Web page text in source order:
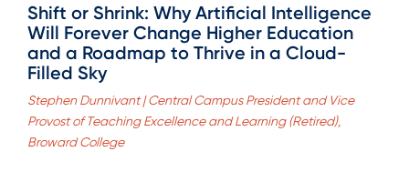
Shift or Shrink: Why Artificial Intelligence
Will Forever Change Higher Education
and a Roadmap to Thrive in a Cloud-
Filled Sky
Stephen Dunnivant | Central Campus President and Vice
Provost of Teaching Excellence and Learning (Retired),
Broward College